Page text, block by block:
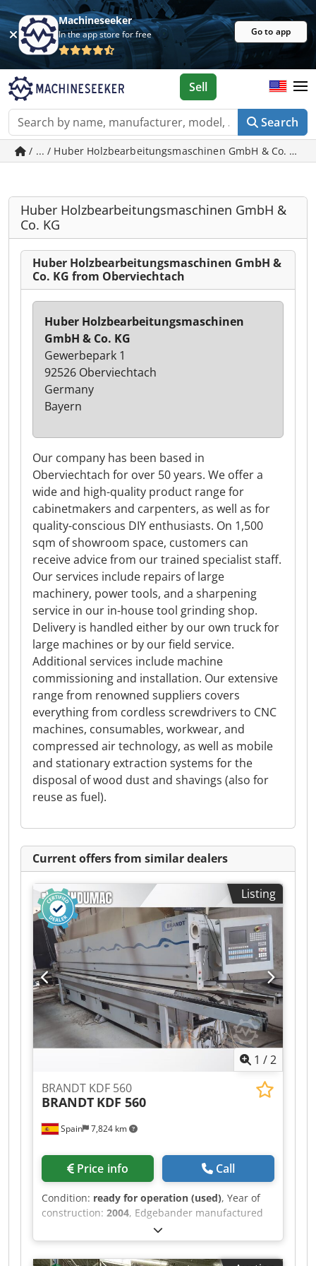
Machineseeker
In the app store for free Go to app
Search
Sell
/ ... / Huber Holzbearbeitungsmaschinen GmbH & Co. KG
Huber Holzbearbeitungsmaschinen GmbH &
Co. KG
Huber Holzbearbeitungsmaschinen GmbH &
Co. KG from Oberviechtach
Our company has been based in
Oberviechtach for over 50 years. We offer a
wide and high-quality product range for
cabinetmakers and carpenters, as well as for
quality-conscious DIY enthusiasts. On 1,500
sqm of showroom space, customers can
receive advice from our trained specialist staff.
Our services include repairs of large
machinery, power tools, and a sharpening
service in our in-house tool grinding shop.
Delivery is handled either by our own truck for
large machines or by our field service.
Additional services include machine
commissioning and installation. Our extensive
range from renowned suppliers covers
everything from cordless screwdrivers to CNC
machines, consumables, workwear, and
compressed air technology, as well as mobile
and stationary extraction systems for the
disposal of wood dust and shavings (also for
reuse as fuel).
Huber Holzbearbeitungsmaschinen
GmbH & Co. KG
Gewerbepark 1
92526 Oberviechtach
Germany
Bayern
Current offers from similar dealers
Listing
1 /2
Spain 7,824 km
BRANDT KDF 560
BRANDT KDF 560
Price info Call
Condition: ready for operation (used), Year of
construction: 2004, Edgebander manufactured
in 2004. This BRANDT KDF 560 features
automatic unit adjustment via PC control and is
suitable for thin and thick edging,